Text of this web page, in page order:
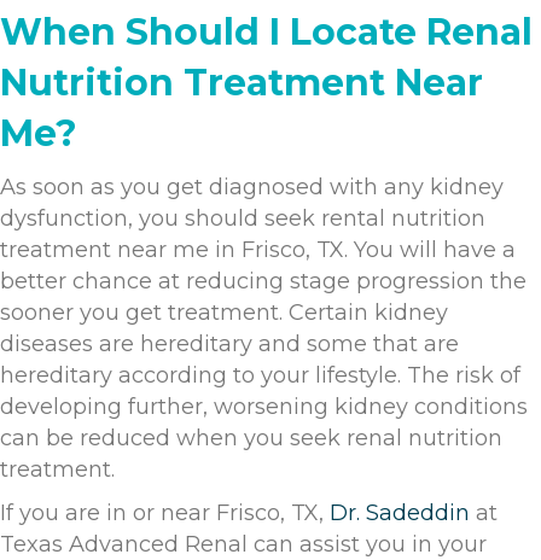
When Should I Locate Renal
Nutrition Treatment Near
Me?
As soon as you get diagnosed with any kidney
dysfunction, you should seek rental nutrition
treatment near me in Frisco, TX. You will have a
better chance at reducing stage progression the
sooner you get treatment. Certain kidney
diseases are hereditary and some that are
hereditary according to your lifestyle. The risk of
developing further, worsening kidney conditions
can be reduced when you seek renal nutrition
treatment.
If you are in or near Frisco, TX, Dr. Sadeddin at
Texas Advanced Renal can assist you in your